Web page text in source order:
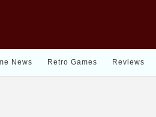
News Retro Games Reviews